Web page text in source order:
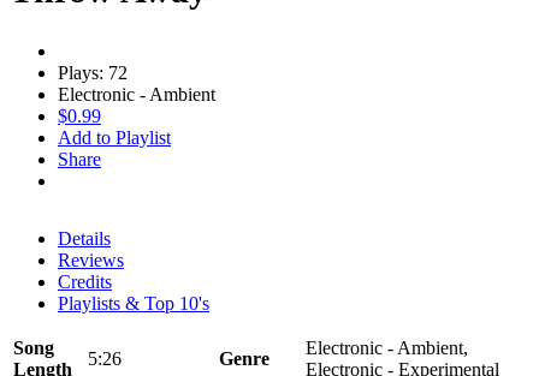
Plays: 72
Electronic - Ambient
$0.99
Add to Playlist
Share
Details
Reviews
Credits
Playlists & Top 10's
Song
Length
5:26 Genre
Electronic - Ambient,
Electronic - Experimental